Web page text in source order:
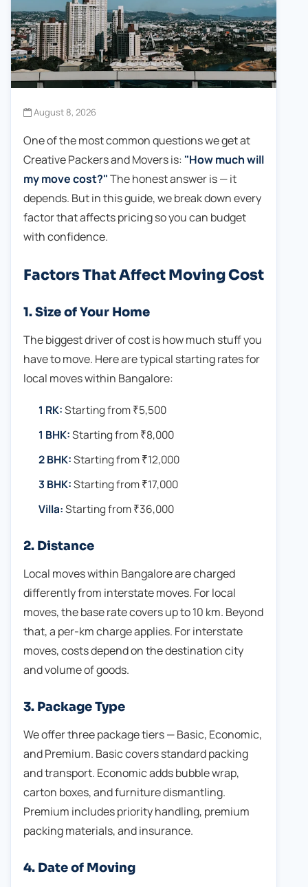
August 8, 2026
One of the most common questions we get at
Creative Packers and Movers is: "How much will
my move cost?"The honest answer is — it
depends. But in this guide, we break down every
factor that affects pricing so you can budget
with confidence.
Factors That Affect Moving Cost
1. Size of Your Home
The biggest driver of cost is how much stuff you
have to move. Here are typical starting rates for
local moves within Bangalore:
1 RK:Starting from ₹5,500
1 BHK:Starting from ₹8,000
2 BHK:Starting from ₹12,000
3 BHK:Starting from ₹17,000
Villa:Starting from ₹36,000
2. Distance
Local moves within Bangalore are charged
differently from interstate moves. For local
moves, the base rate covers up to 10 km. Beyond
that, a per-km charge applies. For interstate
moves, costs depend on the destination city
and volume of goods.
3. Package Type
We offer three package tiers — Basic, Economic,
and Premium. Basic covers standard packing
and transport. Economic adds bubble wrap,
carton boxes, and furniture dismantling.
Premium includes priority handling, premium
packing materials, and insurance.
4. Date of Moving